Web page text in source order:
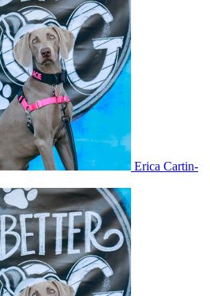
Erica Cartin-